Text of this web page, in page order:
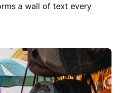
a wall of text every